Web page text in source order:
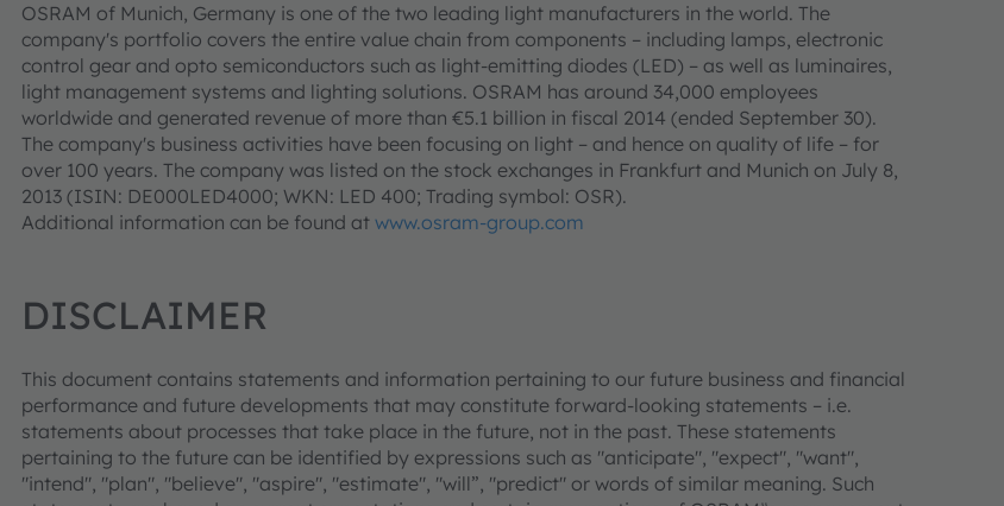
OSRAM of Munich, Germany is one of the two leading light manufacturers in the world. The
company's portfolio covers the entire value chain from components – including lamps, electronic
control gear and opto semiconductors such as light-emitting diodes (LED) – as well as luminaires,
light management systems and lighting solutions. OSRAM has around 34,000 employees
worldwide and generated revenue of more than €5.1 billion in fiscal 2014 (ended September 30).
The company's business activities have been focusing on light – and hence on quality of life – for
over 100 years. The company was listed on the stock exchanges in Frankfurt and Munich on July 8,
2013 (ISIN: DE000LED4000; WKN: LED 400; Trading symbol: OSR).
Additional information can be found at www.osram-group.com
DISCLAIMER
This document contains statements and information pertaining to our future business and financial
performance and future developments that may constitute forward-looking statements – i.e.
statements about processes that take place in the future, not in the past. These statements
pertaining to the future can be identified by expressions such as "anticipate", "expect", "want",
"intend", "plan", "believe", "aspire", "estimate", "will”, "predict" or words of similar meaning. Such